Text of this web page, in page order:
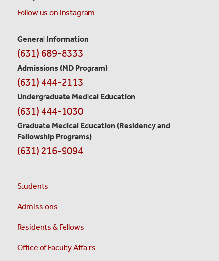
Follow us on Instagram
Contact
Information
General Information
(631) 689-8333
Admissions (MD Program)
(631) 444-2113
Undergraduate Medical Education
(631) 444-1030
Graduate Medical Education (Residency and
Fellowship Programs)
(631) 216-9094
Students
Admissions
Residents & Fellows
Office of Faculty Affairs